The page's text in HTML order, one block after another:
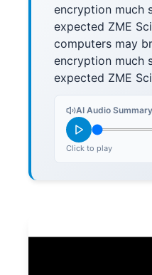
encryption much
expected ZME
computers may
encryption much
expected ZME
AI Audio Summary
Click to play